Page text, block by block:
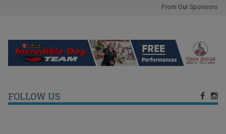
From Our Sponsors
FOLLOW US